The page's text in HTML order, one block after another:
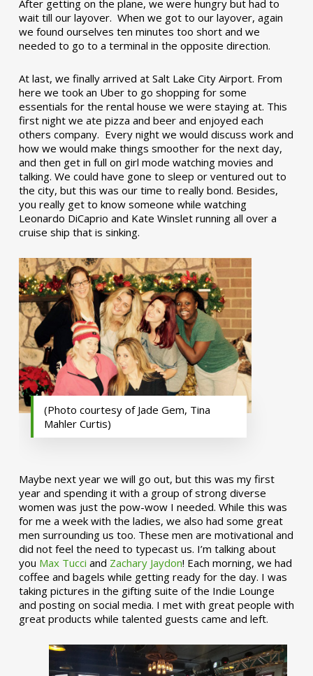
After getting on the plane, we were hungry but had to
wait till our layover. When we got to our layover, again
we found ourselves ten minutes too short and we
needed to go to a terminal in the opposite direction.
At last, we finally arrived at Salt Lake City Airport. From
here we took an Uber to go shopping for some
essentials for the rental house we were staying at. This
first night we ate pizza and beer and enjoyed each
others company. Every night we would discuss work and
how we would make things smoother for the next day,
and then get in full on girl mode watching movies and
talking. We could have gone to sleep or ventured out to
the city, but this was our time to really bond. Besides,
you really get to know someone while watching
Leonardo DiCaprio and Kate Winslet running all over a
cruise ship that is sinking.
(Photo courtesy of Jade Gem, Tina
Mahler Curtis)
Maybe next year we will go out, but this was my first
year and spending it with a group of strong diverse
women was just the pow-wow I needed. While this was
for me a week with the ladies, we also had some great
men surrounding us too. These men are motivational and
did not feel the need to typecast us. I’m talking about
you Max Tucci and Zachary Jaydon! Each morning, we had
coffee and bagels while getting ready for the day. I was
taking pictures in the gifting suite of the Indie Lounge
and posting on social media. I met with great people with
great products while talented guests came and left.